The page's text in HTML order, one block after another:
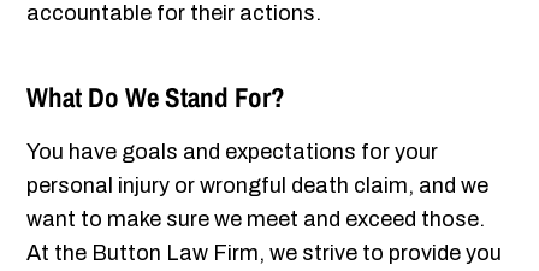
accountable for their actions.
What Do We Stand For?
You have goals and expectations for your
personal injury or wrongful death claim, and we
want to make sure we meet and exceed those.
At the Button Law Firm, we strive to provide you